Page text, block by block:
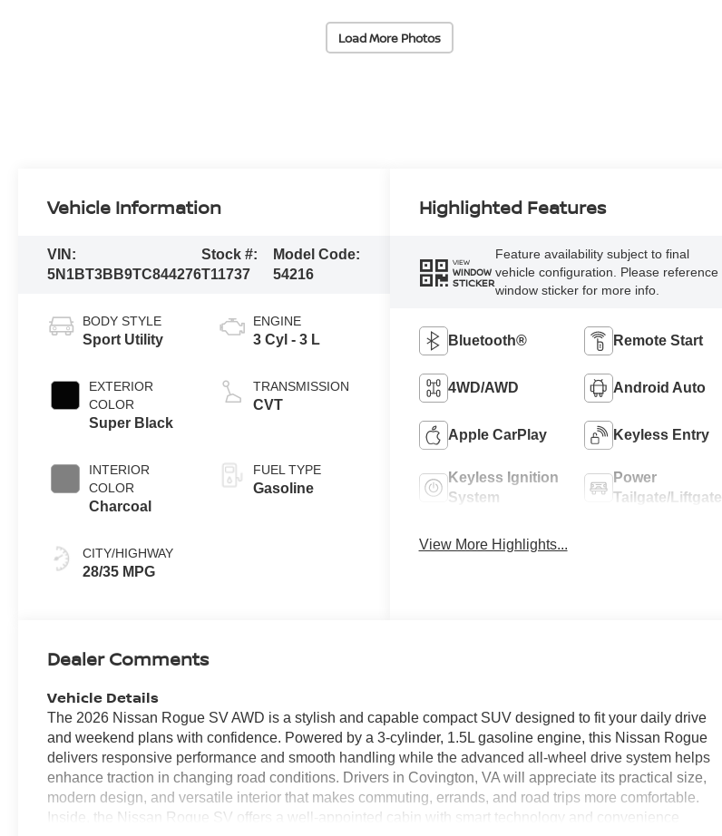
Load More Photos
Vehicle Information
VIN:
5N1BT3BB9TC844276
Stock #:
T11737
Model Code:
54216
BODY STYLE
Sport Utility
EXTERIOR
COLOR
Super Black
INTERIOR
COLOR
Charcoal
CITY/HIGHWAY
28/35 MPG
ENGINE
3 Cyl - 3 L
TRANSMISSION
CVT
FUEL TYPE
Gasoline
Highlighted Features
VIEW
WINDOW
STICKER
Feature availability subject to final
vehicle configuration. Please reference
window sticker for more info.
Bluetooth® Remote Start
4WD/AWD Android Auto
Apple CarPlay Keyless Entry
Keyless Ignition
System
Power
Tailgate/Liftgate
View More Highlights...
Dealer Comments
Vehicle Details
The 2026 Nissan Rogue SV AWD is a stylish and capable compact SUV designed to fit your daily drive
and weekend plans with confidence. Powered by a 3-cylinder, 1.5L gasoline engine, this Nissan Rogue
delivers responsive performance and smooth handling while the advanced all-wheel drive system helps
enhance traction in changing road conditions. Drivers in Covington, VA will appreciate its practical size,
modern design, and versatile interior that makes commuting, errands, and road trips more comfortable.
Inside, the Nissan Rogue SV offers a well-appointed cabin with smart technology and convenience